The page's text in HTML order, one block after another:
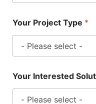
Your Project Type *
Your Interested